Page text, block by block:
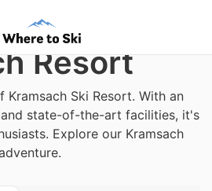
Resort
Kramsach Ski Resort. With an
state-of-the-art facilities, it's
Explore our Kramsach